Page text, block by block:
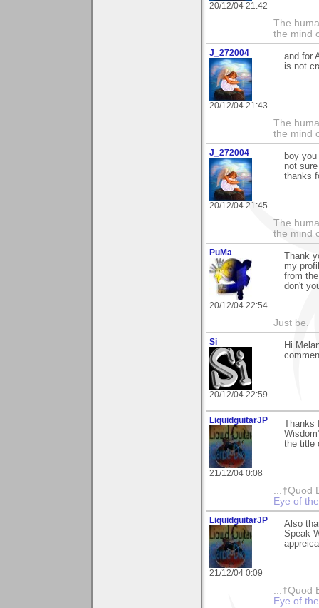
20/12/04 21:42
The
the mind
J_272004
20/12/04 21:43
and for
is not
The
the mind
J_272004
20/12/04 21:45
boy
not
thanks
The
the mind
PuMa
20/12/04 22:54
Thank
my
from
don't
Just be.
Si
20/12/04 22:59
Hi
LiquidguitarJP
21/12/04 0:08
the title
...†Quod
Eye of
LiquidguitarJP
21/12/04 0:09
Also
Speak
...†Quod
Eye of